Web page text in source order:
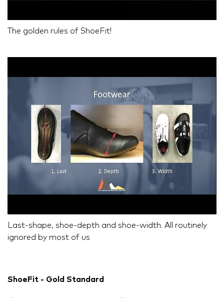
The golden rules of ShoeFit!
Last-shape, shoe-depth and shoe-width. All routinely
ignored by most of us
ShoeFit - Gold Standard